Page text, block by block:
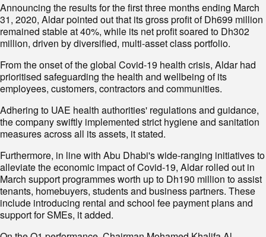
Announcing the results for the first three months ending March
31, 2020, Aldar pointed out that its gross profit of Dh699 million
remained stable at 40%, while its net profit soared to Dh302
million, driven by diversified, multi-asset class portfolio.
From the onset of the global Covid-19 health crisis, Aldar had
prioritised safeguarding the health and wellbeing of its
employees, customers, contractors and communities.
Adhering to UAE health authorities' regulations and guidance,
the company swiftly implemented strict hygiene and sanitation
measures across all its assets, it stated.
Furthermore, in line with Abu Dhabi's wide-ranging initiatives to
alleviate the economic impact of Covid-19, Aldar rolled out in
March support programmes worth up to Dh190 million to assist
tenants, homebuyers, students and business partners. These
include introducing rental and school fee payment plans and
support for SMEs, it added.